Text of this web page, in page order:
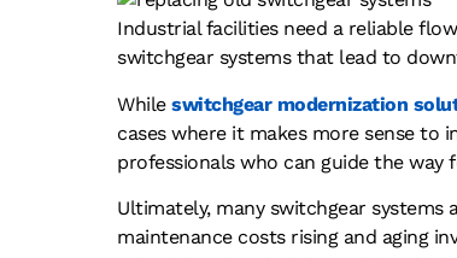
Industrial facilities need a reliable
switchgear systems that lead to
While switchgear modernization
cases where it makes more sense
professionals who can guide the way
Ultimately, many switchgear
maintenance costs rising and aging